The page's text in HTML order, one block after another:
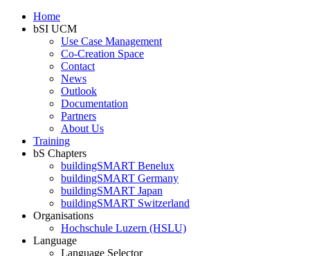
Home
bSI UCM
Use Case Management
Co-Creation Space
Contact
News
Outlook
Documentation
Partners
About Us
Training
bS Chapters
buildingSMART Benelux
buildingSMART Germany
buildingSMART Japan
buildingSMART Switzerland
Organisations
Hochschule Luzern (HSLU)
Language
Language Selector